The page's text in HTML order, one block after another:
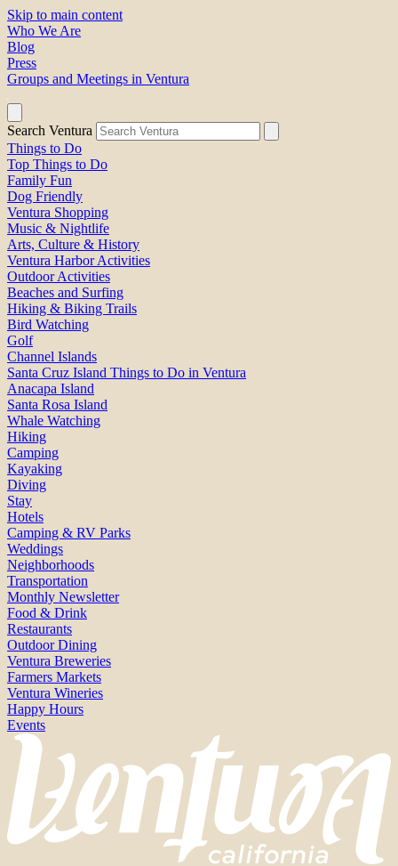
Skip to main content
Who We Are
Blog
Press
Groups and Meetings in Ventura
Search Ventura
Things to Do
Top Things to Do
Family Fun
Dog Friendly
Ventura Shopping
Music & Nightlife
Arts, Culture & History
Ventura Harbor Activities
Outdoor Activities
Beaches and Surfing
Hiking & Biking Trails
Bird Watching
Golf
Channel Islands
Santa Cruz Island Things to Do in Ventura
Anacapa Island
Santa Rosa Island
Whale Watching
Hiking
Camping
Kayaking
Diving
Stay
Hotels
Camping & RV Parks
Weddings
Neighborhoods
Transportation
Monthly Newsletter
Food & Drink
Restaurants
Outdoor Dining
Ventura Breweries
Farmers Markets
Ventura Wineries
Happy Hours
Events